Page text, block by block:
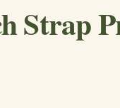
Strap